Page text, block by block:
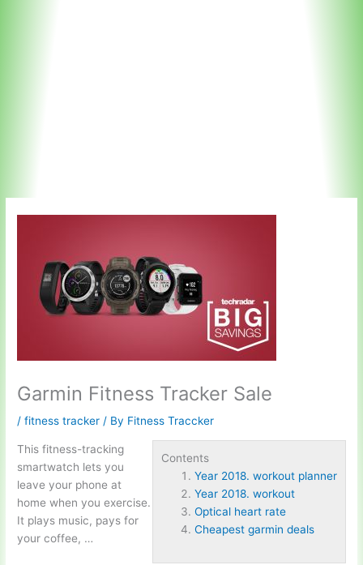
Garmin Fitness Tracker Sale
/fitness tracker / By Fitness Traccker
Contents
Year 2018. workout planner
Year 2018. workout
Optical heart rate
Cheapest garmin deals
This fitness-tracking
smartwatch lets you
leave your phone at
home when you exercise.
It plays music, pays for
your coffee, …